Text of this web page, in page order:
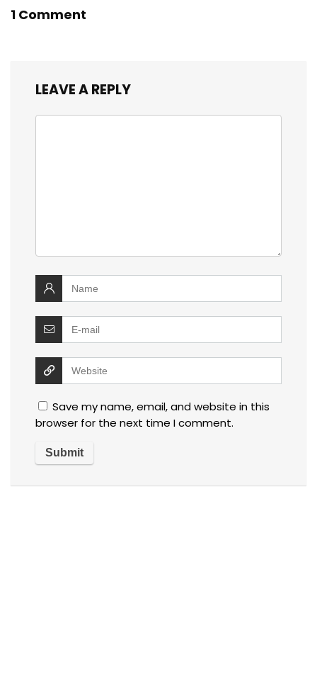
1 Comment
LEAVE A REPLY
Save my name, email, and website in this
browser for the next time I comment.